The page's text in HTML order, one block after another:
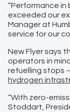
“Performance
exceeded our
Manager at
service for our
New Flyer says
operators in
refuelling stops
hydrogen
“With zero-
Stoddart,